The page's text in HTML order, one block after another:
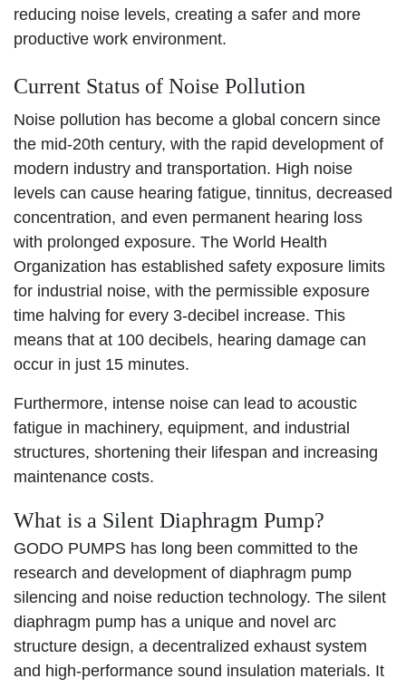
reducing noise levels, creating a safer and more
productive work environment.
Current Status of Noise Pollution
Noise pollution has become a global concern since
the mid-20th century, with the rapid development of
modern industry and transportation. High noise
levels can cause hearing fatigue, tinnitus, decreased
concentration, and even permanent hearing loss
with prolonged exposure. The World Health
Organization has established safety exposure limits
for industrial noise, with the permissible exposure
time halving for every 3-decibel increase. This
means that at 100 decibels, hearing damage can
occur in just 15 minutes.
Furthermore, intense noise can lead to acoustic
fatigue in machinery, equipment, and industrial
structures, shortening their lifespan and increasing
maintenance costs.
What is a Silent Diaphragm Pump?
GODO PUMPS has long been committed to the
research and development of diaphragm pump
silencing and noise reduction technology. The silent
diaphragm pump has a unique and novel arc
structure design, a decentralized exhaust system
and high-performance sound insulation materials. It